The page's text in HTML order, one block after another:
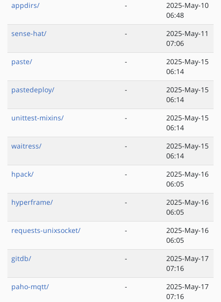
appdirs/
-
2025-May-10
06:48
sense-hat/
-
2025-May-11
07:06
paste/
-
2025-May-15
06:14
pastedeploy/
-
2025-May-15
06:14
unittest-mixins/
-
2025-May-15
06:14
waitress/
-
2025-May-15
06:14
hpack/
-
2025-May-16
06:05
hyperframe/
-
2025-May-16
06:05
requests-unixsocket/
-
2025-May-16
06:05
gitdb/
-
2025-May-17
07:16
paho-mqtt/
-
2025-May-17
07:16